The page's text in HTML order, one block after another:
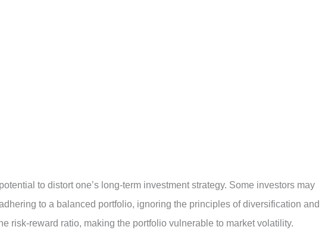
to distort one’s long-term investment strategy. Some investors may
to a balanced portfolio, ignoring the principles of diversification and
risk-reward ratio, making the portfolio vulnerable to market volatility.